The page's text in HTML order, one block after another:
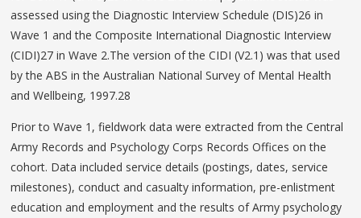
assessed using the Diagnostic Interview Schedule (DIS)26 in
Wave 1 and the Composite International Diagnostic Interview
(CIDI)27 in Wave 2.The version of the CIDI (V2.1) was that used
by the ABS in the Australian National Survey of Mental Health
and Wellbeing, 1997.28
Prior to Wave 1, fieldwork data were extracted from the Central
Army Records and Psychology Corps Records Offices on the
cohort. Data included service details (postings, dates, service
milestones), conduct and casualty information, pre-enlistment
education and employment and the results of Army psychology